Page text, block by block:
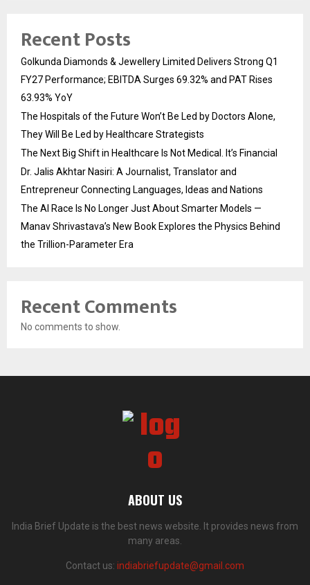
Recent Posts
Golkunda Diamonds & Jewellery Limited Delivers Strong Q1
FY27 Performance; EBITDA Surges 69.32% and PAT Rises
63.93% YoY
The Hospitals of the Future Won’t Be Led by Doctors Alone,
They Will Be Led by Healthcare Strategists
The Next Big Shift in Healthcare Is Not Medical. It’s Financial
Dr. Jalis Akhtar Nasiri: A Journalist, Translator and
Entrepreneur Connecting Languages, Ideas and Nations
The AI Race Is No Longer Just About Smarter Models —
Manav Shrivastava’s New Book Explores the Physics Behind
the Trillion-Parameter Era
Recent Comments
No comments to show.
ABOUT US
India Brief Update is the best news website. It provides news from
many areas.
Contact us: indiabriefupdate@gmail.com